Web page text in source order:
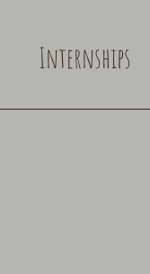
Internships